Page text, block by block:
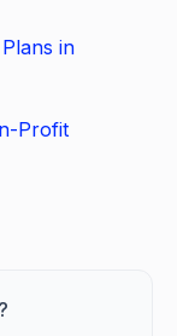
in
Profit